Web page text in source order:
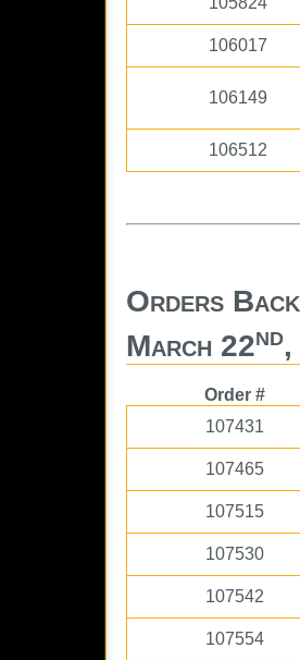
106017
106149
106512
Orders
March 22nd
Order #
107431
107465
107515
107530
107542
107554